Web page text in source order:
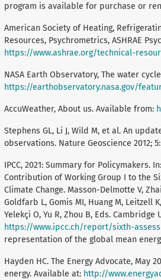
program is available for purchase or
American Society of Heating,
Resources, Psychrometrics, ASHRAE
https://www.ashrae.org/technical-
NASA Earth Observatory, The water
https://earthobservatory.nasa.gov/
AccuWeather, About us. Available from:
Stephens GL, Li J, Wild M, et al. An
observations. Nature Geoscience 2012;
IPCC, 2021: Summary for Policymakers.
Contribution of Working Group I to the
Climate Change. Masson-Delmotte V,
Goldfarb L, Gomis MI, Huang M, Leitzell
Yelekçi O, Yu R, Zhou B, Eds.
https://www.ipcc.ch/report/sixth-
representation of the global mean
Hayden HC. The Energy Advocate, May
energy. Available at: http://